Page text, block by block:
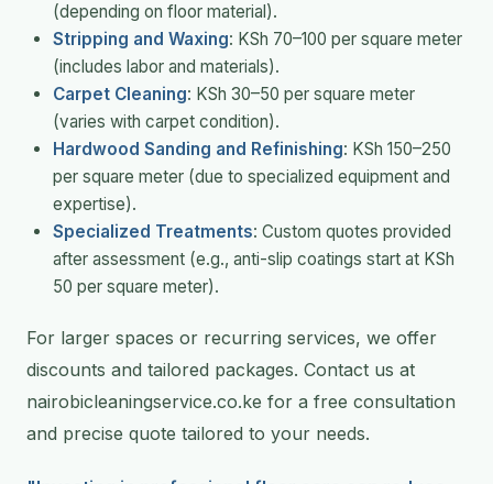
(depending on floor material).
Stripping and Waxing: KSh 70–100 per square meter
(includes labor and materials).
Carpet Cleaning: KSh 30–50 per square meter
(varies with carpet condition).
Hardwood Sanding and Refinishing: KSh 150–250
per square meter (due to specialized equipment and
expertise).
Specialized Treatments: Custom quotes provided
after assessment (e.g., anti-slip coatings start at KSh
50 per square meter).
For larger spaces or recurring services, we offer
discounts and tailored packages. Contact us at
nairobicleaningservice.co.ke for a free consultation
and precise quote tailored to your needs.